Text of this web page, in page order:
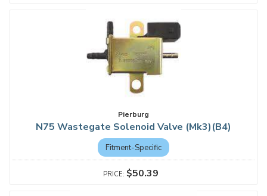
Pierburg
N75 Wastegate Solenoid Valve (Mk3)(B4)
Fitment-Specific
$50.39